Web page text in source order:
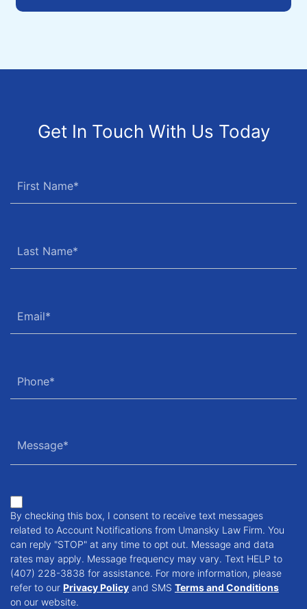
Get In Touch With Us Today
By checking this box, I consent to receive text messages
related to Account Notifications from Umansky Law Firm. You
can reply "STOP" at any time to opt out. Message and data
rates may apply. Message frequency may vary. Text HELP to
(407) 228-3838 for assistance. For more information, please
refer to our Privacy Policy and SMS Terms and Conditions
on our website.